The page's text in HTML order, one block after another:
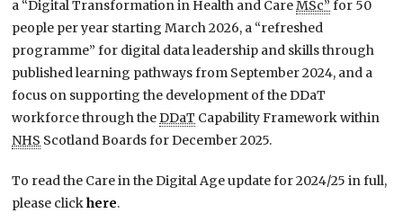
a “Digital Transformation in Health and CareMSc” for 50
people per year starting March 2026, a “refreshed
programme” for digital data leadership and skills through
published learning pathways from September 2024, and a
focus on supporting the development of the DDaT
workforce through theDDaT Capability Framework within
NHS Scotland Boards for December 2025.
To read the Care in the Digital Age update for 2024/25 in full,
please clickhere.